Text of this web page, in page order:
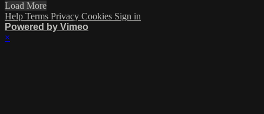
Load More
Help Terms Privacy Cookies Sign in
Powered by Vimeo
×